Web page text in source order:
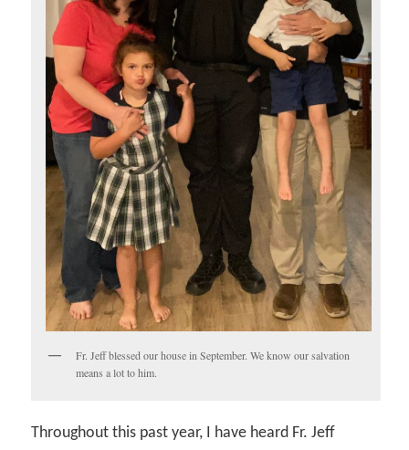
Fr. Jeff blessed our house in September. We know our salvation
means a lot to him.
Throughout this past year, I have heard Fr. Jeff